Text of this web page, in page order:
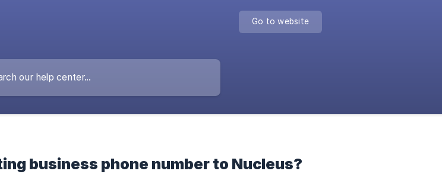
Go to website
business phone number to Nucleus?